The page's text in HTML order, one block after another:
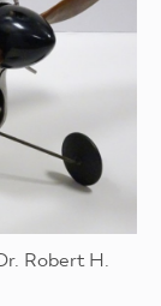
Robert H.